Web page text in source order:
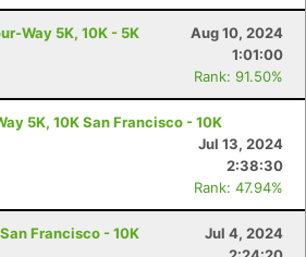
Way 5K, 10K - 5K
Aug 10, 2024
1:01:00
Rank: 91.50%
5K, 10K San Francisco - 10K
Jul 13, 2024
2:38:30
Rank: 47.94%
Francisco - 10K
Jul 4, 2024